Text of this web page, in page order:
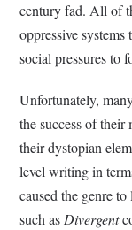
century fad. All of
oppressive systems
social pressures to
Unfortunately,
the success of
their dystopian
level writing in
caused the genre
such asDivergent